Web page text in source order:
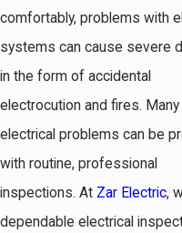
comfortably, problems with
systems can cause severe
in the form of accidental
electrocution and fires. Many
electrical problems can be
with routine, professional
inspections. At Zar Electric,
dependable electrical